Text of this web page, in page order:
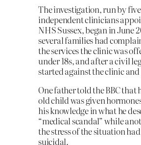
The investigation, run by five
independent clinicians
NHS Sussex, began in June
several families had
the services the clinic was
under 18s, and after a civil
started against the clinic
One father told the BBC that
old child was given
his knowledge in what he
“medical scandal” while
the stress of the situation
suicidal.